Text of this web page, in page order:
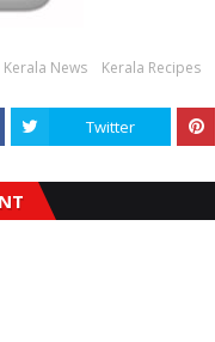
Kerala News Kerala Recipes
Twitter